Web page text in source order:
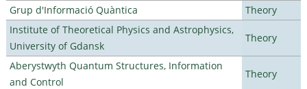
Grup d'Informació Quàntica
Theory
Institute of Theoretical Physics and Astrophysics,
University of Gdansk
Theory
Aberystwyth Quantum Structures, Information
and Control
Theory